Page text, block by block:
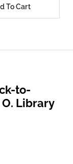
To Cart
to-
Library